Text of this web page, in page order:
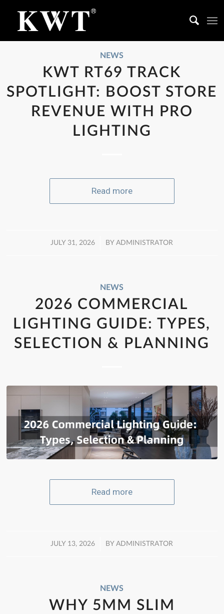
NEWS
KWT RT69 TRACK
SPOTLIGHT: BOOST STORE
REVENUE WITH PRO
LIGHTING
Read more
JULY 31, 2026
/ BYADMINISTRATOR
NEWS
2026 COMMERCIAL
LIGHTING GUIDE: TYPES,
SELECTION & PLANNING
Read more
JULY 13, 2026
/ BYADMINISTRATOR
NEWS
WHY 5MM SLIM